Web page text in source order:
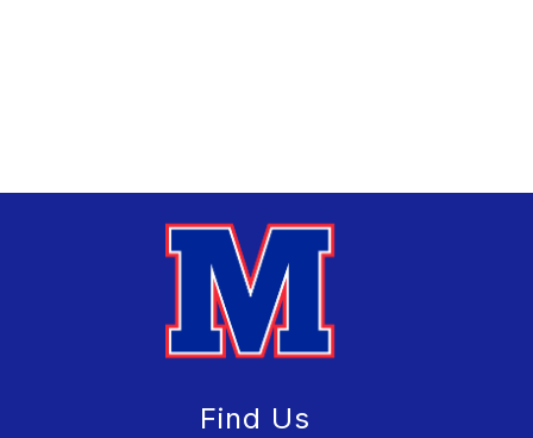
Find Us